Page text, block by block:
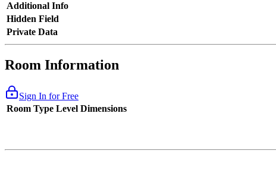
Additional Info
Hidden Field
Private Data
Room Information
Sign In for Free
Room Type Level Dimensions